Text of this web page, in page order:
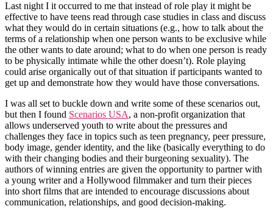
Last night I it occurred to me that instead of role play it might be
effective to have teens read through case studies in class and discuss
what they would do in certain situations (e.g., how to talk about the
terms of a relationship when one person wants to be exclusive while
the other wants to date around; what to do when one person is ready
to be physically intimate while the other doesn’t). Role playing
could arise organically out of that situation if participants wanted to
get up and demonstrate how they would have those conversations.
I was all set to buckle down and write some of these scenarios out,
but then I found Scenarios USA, a non-profit organization that
allows underserved youth to write about the pressures and
challenges they face in topics such as teen pregnancy, peer pressure,
body image, gender identity, and the like (basically everything to do
with their changing bodies and their burgeoning sexuality). The
authors of winning entries are given the opportunity to partner with
a young writer and a Hollywood filmmaker and turn their pieces
into short films that are intended to encourage discussions about
communication, relationships, and good decision-making.